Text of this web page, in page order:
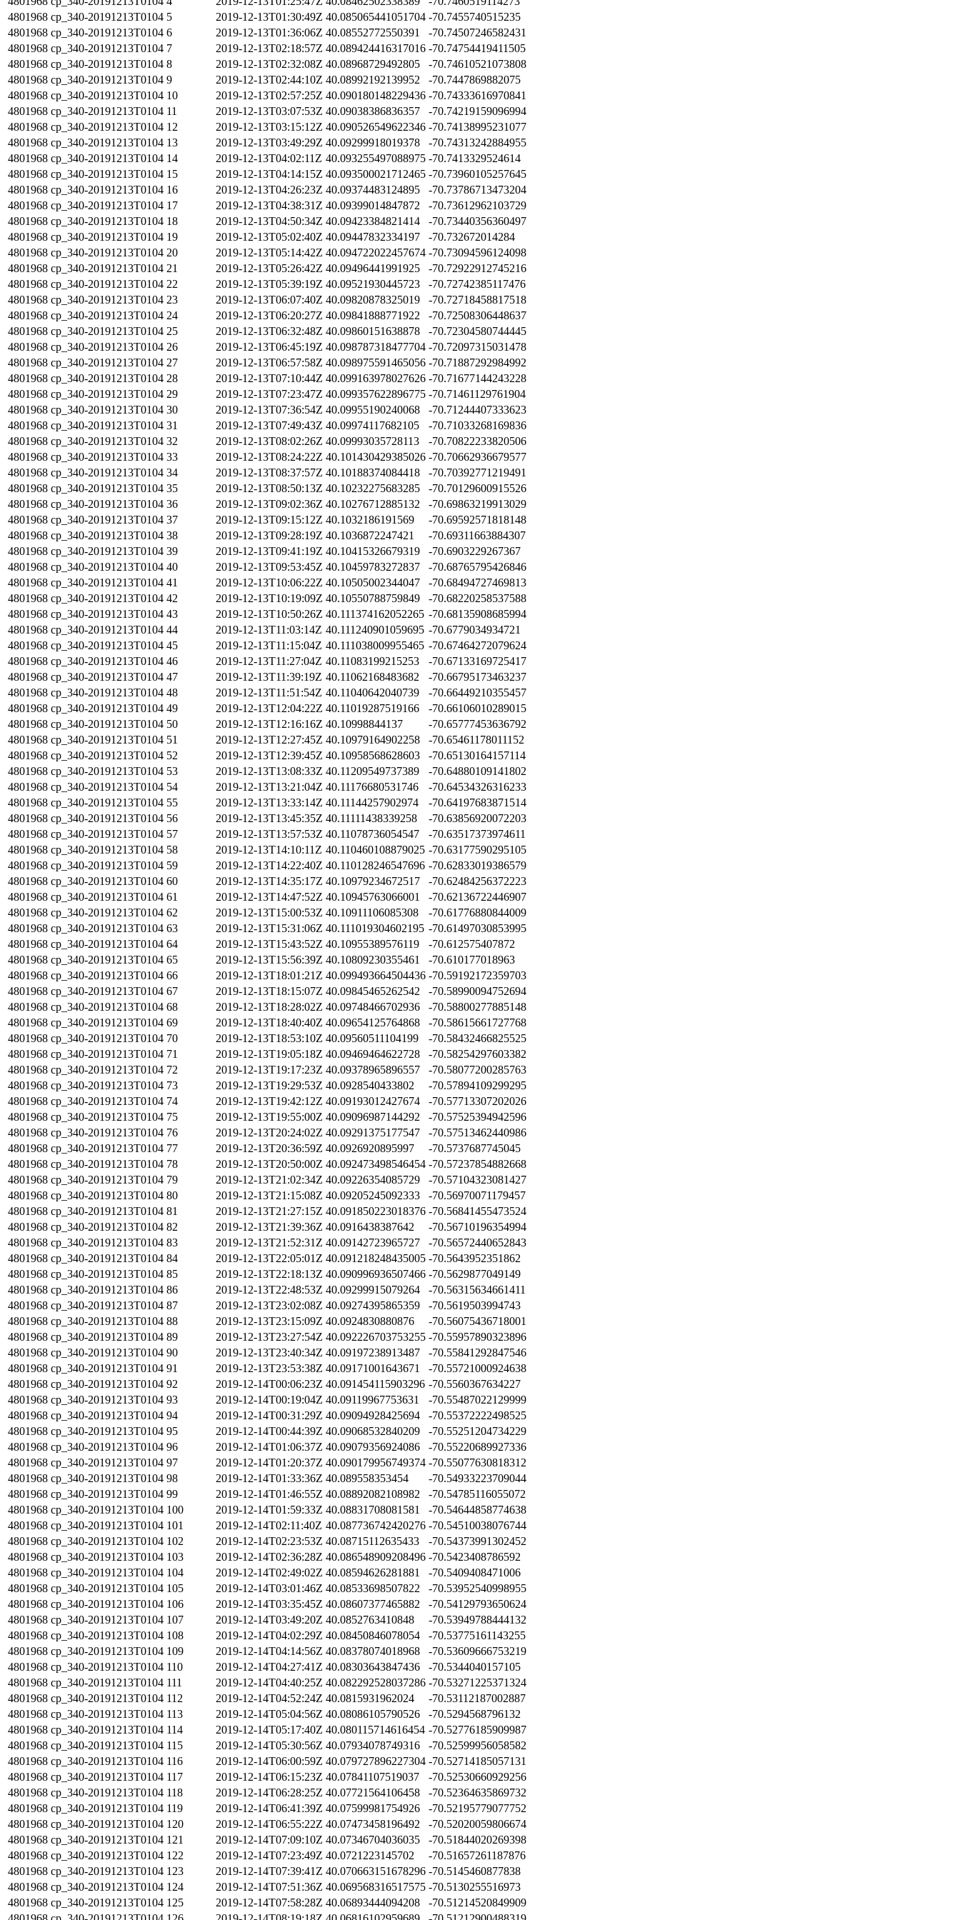
4801968 cp_340-20191213T0104 5 2019-12-13T01:30:49Z 40.085065441051704 -70.7455740515235
4801968 cp_340-20191213T0104 6 2019-12-13T01:36:06Z 40.08552772550391
-70.74507246582431
4801968 cp_340-20191213T0104 7 2019-12-13T02:18:57Z 40.089424416317016 -70.74754419411505
4801968 cp_340-20191213T0104 8 2019-12-13T02:32:08Z 40.08968729492805
-70.74610521073808
4801968 cp_340-20191213T0104 9 2019-12-13T02:44:10Z 40.08992192139952
-70.7447869882075
4801968 cp_340-20191213T0104 10 2019-12-13T02:57:25Z 40.090180148229436 -70.74333616970841
4801968 cp_340-20191213T0104 11 2019-12-13T03:07:53Z 40.09038386836357
-70.74219159096994
4801968 cp_340-20191213T0104 12 2019-12-13T03:15:12Z 40.090526549622346 -70.74138995231077
4801968 cp_340-20191213T0104 13 2019-12-13T03:49:29Z 40.09299918019378
-70.74313242884955
4801968 cp_340-20191213T0104 14 2019-12-13T04:02:11Z 40.093255497088975 -70.7413329524614
4801968 cp_340-20191213T0104 15 2019-12-13T04:14:15Z 40.093500021712465 -70.73960105257645
4801968 cp_340-20191213T0104 16 2019-12-13T04:26:23Z 40.09374483124895
-70.73786713473204
4801968 cp_340-20191213T0104 17 2019-12-13T04:38:31Z 40.09399014847872
-70.73612962103729
4801968 cp_340-20191213T0104 18 2019-12-13T04:50:34Z 40.09423384821414
-70.73440356360497
4801968 cp_340-20191213T0104 19 2019-12-13T05:02:40Z 40.09447832334197
-70.732672014284
4801968 cp_340-20191213T0104 20 2019-12-13T05:14:42Z 40.094722022457674 -70.73094596124098
4801968 cp_340-20191213T0104 21 2019-12-13T05:26:42Z 40.09496441991925
-70.72922912745216
4801968 cp_340-20191213T0104 22 2019-12-13T05:39:19Z 40.09521930445723
-70.72742385117476
4801968 cp_340-20191213T0104 23 2019-12-13T06:07:40Z 40.09820878325019
-70.72718458817518
4801968 cp_340-20191213T0104 24 2019-12-13T06:20:27Z 40.09841888771922
-70.72508306448637
4801968 cp_340-20191213T0104 25 2019-12-13T06:32:48Z 40.09860151638878
-70.72304580744445
4801968 cp_340-20191213T0104 26 2019-12-13T06:45:19Z 40.098787318477704 -70.72097315031478
4801968 cp_340-20191213T0104 27 2019-12-13T06:57:58Z 40.098975591465056 -70.71887292984992
4801968 cp_340-20191213T0104 28 2019-12-13T07:10:44Z 40.099163978027626 -70.71677144243228
4801968 cp_340-20191213T0104 29 2019-12-13T07:23:47Z 40.099357622896775 -70.71461129761904
4801968 cp_340-20191213T0104 30 2019-12-13T07:36:54Z 40.09955190240068
-70.71244407333623
4801968 cp_340-20191213T0104 31 2019-12-13T07:49:43Z 40.09974117682105
-70.71033268169836
4801968 cp_340-20191213T0104 32 2019-12-13T08:02:26Z 40.09993035728113
-70.70822233820506
4801968 cp_340-20191213T0104 33 2019-12-13T08:24:22Z 40.101430429385026 -70.70662936679577
4801968 cp_340-20191213T0104 34 2019-12-13T08:37:57Z 40.10188374084418
-70.70392771219491
4801968 cp_340-20191213T0104 35 2019-12-13T08:50:13Z 40.10232275683285
-70.70129600915526
4801968 cp_340-20191213T0104 36 2019-12-13T09:02:36Z 40.10276712885132
-70.69863219913029
4801968 cp_340-20191213T0104 37 2019-12-13T09:15:12Z 40.1032186191569
-70.69592571818148
4801968 cp_340-20191213T0104 38 2019-12-13T09:28:19Z 40.1036872247421
-70.69311663884307
4801968 cp_340-20191213T0104 39 2019-12-13T09:41:19Z 40.10415326679319
-70.6903229267367
4801968 cp_340-20191213T0104 40 2019-12-13T09:53:45Z 40.10459783272837
-70.68765795426846
4801968 cp_340-20191213T0104 41 2019-12-13T10:06:22Z 40.10505002344047
-70.68494727469813
4801968 cp_340-20191213T0104 42 2019-12-13T10:19:09Z 40.10550788759849
-70.68220258537588
4801968 cp_340-20191213T0104 43 2019-12-13T10:50:26Z 40.111374162052265 -70.68135908685994
4801968 cp_340-20191213T0104 44 2019-12-13T11:03:14Z 40.111240901059695 -70.6779034934721
4801968 cp_340-20191213T0104 45 2019-12-13T11:15:04Z 40.111038009955465 -70.67464272079624
4801968 cp_340-20191213T0104 46 2019-12-13T11:27:04Z 40.11083199215253
-70.67133169725417
4801968 cp_340-20191213T0104 47 2019-12-13T11:39:19Z 40.11062168483682
-70.66795173463237
4801968 cp_340-20191213T0104 48 2019-12-13T11:51:54Z 40.11040642040739
-70.66449210355457
4801968 cp_340-20191213T0104 49 2019-12-13T12:04:22Z 40.11019287519166
-70.66106010289015
4801968 cp_340-20191213T0104 50 2019-12-13T12:16:16Z 40.10998844137
-70.65777453636792
4801968 cp_340-20191213T0104 51 2019-12-13T12:27:45Z 40.10979164902258
-70.65461178011152
4801968 cp_340-20191213T0104 52 2019-12-13T12:39:45Z 40.10958568628603
-70.65130164157114
4801968 cp_340-20191213T0104 53 2019-12-13T13:08:33Z 40.11209549737389
-70.64880109141802
4801968 cp_340-20191213T0104 54 2019-12-13T13:21:04Z 40.11176680531746
-70.64534326316233
4801968 cp_340-20191213T0104 55 2019-12-13T13:33:14Z 40.11144257902974
-70.64197683871514
4801968 cp_340-20191213T0104 56 2019-12-13T13:45:35Z 40.11111438339258
-70.63856920072203
4801968 cp_340-20191213T0104 57 2019-12-13T13:57:53Z 40.11078736054547
-70.63517373974611
4801968 cp_340-20191213T0104 58 2019-12-13T14:10:11Z 40.110460108879025 -70.63177590295105
4801968 cp_340-20191213T0104 59 2019-12-13T14:22:40Z 40.110128246547696 -70.62833019386579
4801968 cp_340-20191213T0104 60 2019-12-13T14:35:17Z 40.10979234672517
-70.62484256372223
4801968 cp_340-20191213T0104 61 2019-12-13T14:47:52Z 40.10945763066001
-70.62136722446907
4801968 cp_340-20191213T0104 62 2019-12-13T15:00:53Z 40.10911106085308
-70.61776880844009
4801968 cp_340-20191213T0104 63 2019-12-13T15:31:06Z 40.111019304602195 -70.61497030853995
4801968 cp_340-20191213T0104 64 2019-12-13T15:43:52Z 40.10955389576119
-70.612575407872
4801968 cp_340-20191213T0104 65 2019-12-13T15:56:39Z 40.10809230355461
-70.610177018963
4801968 cp_340-20191213T0104 66 2019-12-13T18:01:21Z 40.099493664504436 -70.59192172359703
4801968 cp_340-20191213T0104 67 2019-12-13T18:15:07Z 40.09845465262542
-70.58990094752694
4801968 cp_340-20191213T0104 68 2019-12-13T18:28:02Z 40.09748466702936
-70.58800277885148
4801968 cp_340-20191213T0104 69 2019-12-13T18:40:40Z 40.09654125764868
-70.58615661727768
4801968 cp_340-20191213T0104 70 2019-12-13T18:53:10Z 40.09560511104199
-70.58432466825525
4801968 cp_340-20191213T0104 71 2019-12-13T19:05:18Z 40.09469464622728
-70.58254297603382
4801968 cp_340-20191213T0104 72 2019-12-13T19:17:23Z 40.09378965896557
-70.58077200285763
4801968 cp_340-20191213T0104 73 2019-12-13T19:29:53Z 40.0928540433802
-70.57894109299295
4801968 cp_340-20191213T0104 74 2019-12-13T19:42:12Z 40.09193012427674
-70.57713307202026
4801968 cp_340-20191213T0104 75 2019-12-13T19:55:00Z 40.09096987144292
-70.57525394942596
4801968 cp_340-20191213T0104 76 2019-12-13T20:24:02Z 40.09291375177547
-70.57513462440986
4801968 cp_340-20191213T0104 77 2019-12-13T20:36:59Z 40.0926920895997
-70.5737687745045
4801968 cp_340-20191213T0104 78 2019-12-13T20:50:00Z 40.092473498546454 -70.57237854882668
4801968 cp_340-20191213T0104 79 2019-12-13T21:02:34Z 40.09226354085729
-70.57104323081427
4801968 cp_340-20191213T0104 80 2019-12-13T21:15:08Z 40.09205245092333
-70.56970071179457
4801968 cp_340-20191213T0104 81 2019-12-13T21:27:15Z 40.091850223018376 -70.56841455473524
4801968 cp_340-20191213T0104 82 2019-12-13T21:39:36Z 40.0916438387642
-70.56710196354994
4801968 cp_340-20191213T0104 83 2019-12-13T21:52:31Z 40.09142723965727
-70.56572440652843
4801968 cp_340-20191213T0104 84 2019-12-13T22:05:01Z 40.091218248435005 -70.5643952351862
4801968 cp_340-20191213T0104 85 2019-12-13T22:18:13Z 40.090996936507466 -70.5629877049149
4801968 cp_340-20191213T0104 86 2019-12-13T22:48:53Z 40.09299915079264
-70.56315634661411
4801968 cp_340-20191213T0104 87 2019-12-13T23:02:08Z 40.09274395865359
-70.5619503994743
4801968 cp_340-20191213T0104 88 2019-12-13T23:15:09Z 40.0924830880876
-70.56075436718001
4801968 cp_340-20191213T0104 89 2019-12-13T23:27:54Z 40.092226703753255 -70.55957890323896
4801968 cp_340-20191213T0104 90 2019-12-13T23:40:34Z 40.09197238913487
-70.55841292847546
4801968 cp_340-20191213T0104 91 2019-12-13T23:53:38Z 40.09171001643671
-70.55721000924638
4801968 cp_340-20191213T0104 92 2019-12-14T00:06:23Z 40.091454115903296 -70.5560367634227
4801968 cp_340-20191213T0104 93 2019-12-14T00:19:04Z 40.09119967753631
-70.55487022129999
4801968 cp_340-20191213T0104 94 2019-12-14T00:31:29Z 40.09094928425694
-70.55372222498525
4801968 cp_340-20191213T0104 95 2019-12-14T00:44:39Z 40.09068532840209
-70.55251204734229
4801968 cp_340-20191213T0104 96 2019-12-14T01:06:37Z 40.09079356924086
-70.55220689927336
4801968 cp_340-20191213T0104 97 2019-12-14T01:20:37Z 40.090179956749374 -70.55077630818312
4801968 cp_340-20191213T0104 98 2019-12-14T01:33:36Z 40.089558353454
-70.54933223709044
4801968 cp_340-20191213T0104 99 2019-12-14T01:46:55Z 40.08892082108982
-70.54785116055072
4801968 cp_340-20191213T0104 100 2019-12-14T01:59:33Z 40.08831708081581
-70.54644858774638
4801968 cp_340-20191213T0104 101 2019-12-14T02:11:40Z 40.087736742420276 -70.54510038076744
4801968 cp_340-20191213T0104 102 2019-12-14T02:23:53Z 40.08715112635433
-70.54373991302452
4801968 cp_340-20191213T0104 103 2019-12-14T02:36:28Z 40.086548909208496 -70.5423408786592
4801968 cp_340-20191213T0104 104 2019-12-14T02:49:02Z 40.08594626281881
-70.5409408471006
4801968 cp_340-20191213T0104 105 2019-12-14T03:01:46Z 40.08533698507822
-70.53952540998955
4801968 cp_340-20191213T0104 106 2019-12-14T03:35:45Z 40.08607377465882
-70.54129793650624
4801968 cp_340-20191213T0104 107 2019-12-14T03:49:20Z 40.0852763410848
-70.53949788444132
4801968 cp_340-20191213T0104 108 2019-12-14T04:02:29Z 40.08450846078054
-70.53775161143255
4801968 cp_340-20191213T0104 109 2019-12-14T04:14:56Z 40.08378074018968
-70.53609666753219
4801968 cp_340-20191213T0104 110 2019-12-14T04:27:41Z 40.08303643847436
-70.5344040157105
4801968 cp_340-20191213T0104 111 2019-12-14T04:40:25Z 40.082292528037286 -70.53271225371324
4801968 cp_340-20191213T0104 112 2019-12-14T04:52:24Z 40.0815931962024
-70.53112187002887
4801968 cp_340-20191213T0104 113 2019-12-14T05:04:56Z 40.08086105790526
-70.5294568796132
4801968 cp_340-20191213T0104 114 2019-12-14T05:17:40Z 40.080115714616454 -70.52776185909987
4801968 cp_340-20191213T0104 115 2019-12-14T05:30:56Z 40.07934078749316
-70.52599956058582
4801968 cp_340-20191213T0104 116 2019-12-14T06:00:59Z 40.079727896227304 -70.52714185057131
4801968 cp_340-20191213T0104 117 2019-12-14T06:15:23Z 40.07841107519037
-70.52530660929256
4801968 cp_340-20191213T0104 118 2019-12-14T06:28:25Z 40.07721564106458
-70.52364635869732
4801968 cp_340-20191213T0104 119 2019-12-14T06:41:39Z 40.07599981754926
-70.52195779077752
4801968 cp_340-20191213T0104 120 2019-12-14T06:55:22Z 40.07473458196492
-70.52020059806674
4801968 cp_340-20191213T0104 121 2019-12-14T07:09:10Z 40.07346704036035
-70.51844020269398
4801968 cp_340-20191213T0104 122 2019-12-14T07:23:49Z 40.0721223145702
-70.51657261187876
4801968 cp_340-20191213T0104 123 2019-12-14T07:39:41Z 40.070663151678296 -70.5145460877838
4801968 cp_340-20191213T0104 124 2019-12-14T07:51:36Z 40.069568316517575 -70.5130255516973
4801968 cp_340-20191213T0104 125 2019-12-14T07:58:28Z 40.06893444094208
-70.51214520849909